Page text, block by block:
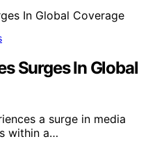
Surges In Global
a surge in media
within a…